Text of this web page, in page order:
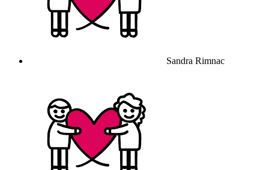
Sandra Rimnac